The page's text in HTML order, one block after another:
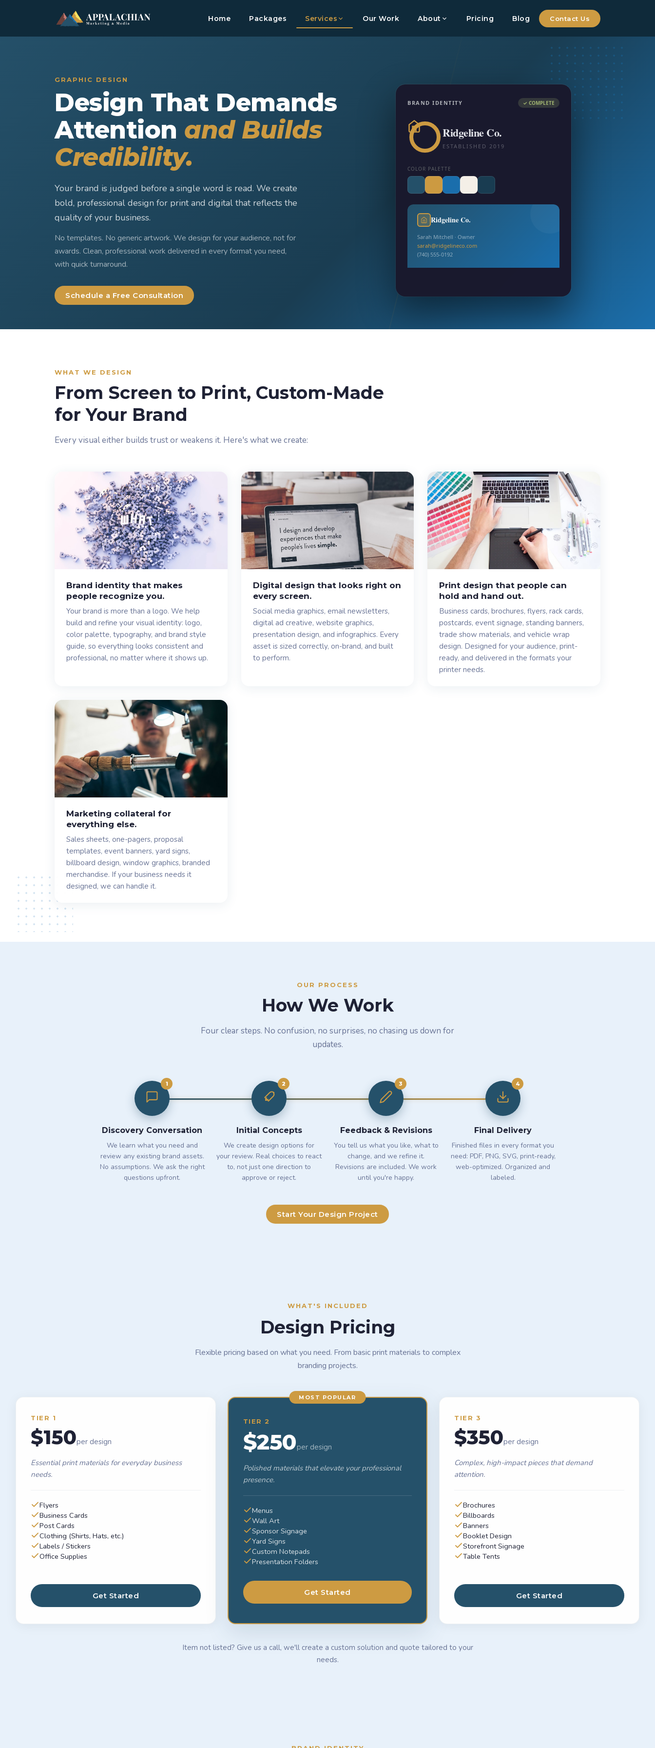
Home Packages Services Our Work About Pricing Blog Contact Us
GRAPHIC DESIGN
Design That Demands
Attention and Builds
Credibility.
Your brand is judged before a single word is read. We create
bold, professional design for print and digital that reflects the
quality of your business.
No templates. No generic artwork. We design for your audience, not for
awards. Clean, professional work delivered in every format you need,
with quick turnaround.
Schedule a Free Consultation
BRAND IDENTITY ✓ COMPLETE
Ridgeline Co.
ESTABLISHED 2019
COLOR PALETTE
Ridgeline Co.
Sarah Mitchell · Owner
sarah@ridgelineco.com
(740) 555-0192
WHAT WE DESIGN
From Screen to Print, Custom-Made
for Your Brand
Every visual either builds trust or weakens it. Here's what we create:
Brand identity that makes
people recognize you.
Your brand is more than a logo. We help
build and refine your visual identity: logo,
color palette, typography, and brand style
guide, so everything looks consistent and
professional, no matter where it shows up.
Digital design that looks right on
every screen.
Social media graphics, email newsletters,
digital ad creative, website graphics,
presentation design, and infographics. Every
asset is sized correctly, on-brand, and built
to perform.
Print design that people can
hold and hand out.
Business cards, brochures, flyers, rack cards,
postcards, event signage, standing banners,
trade show materials, and vehicle wrap
design. Designed for your audience, print-
ready, and delivered in the formats your
printer needs.
Marketing collateral for
everything else.
Sales sheets, one-pagers, proposal
templates, event banners, yard signs,
billboard design, window graphics, branded
merchandise. If your business needs it
designed, we can handle it.
OUR PROCESS
How We Work
Four clear steps. No confusion, no surprises, no chasing us down for
updates.
1
Discovery Conversation
We learn what you need and
review any existing brand assets.
No assumptions. We ask the right
questions upfront.
2
Initial Concepts
We create design options for
your review. Real choices to react
to, not just one direction to
approve or reject.
3
Feedback & Revisions
You tell us what you like, what to
change, and we refine it.
Revisions are included. We work
until you're happy.
4
Final Delivery
Finished files in every format you
need: PDF, PNG, SVG, print-ready,
web-optimized. Organized and
labeled.
Start Your Design Project
WHAT'S INCLUDED
Design Pricing
Flexible pricing based on what you need. From basic print materials to complex
branding projects.
TIER 1
$150per design
Essential print materials for everyday business
needs.
Flyers
Business Cards
Post Cards
Clothing (Shirts, Hats, etc.)
Labels / Stickers
Office Supplies
Get Started
MOST POPULAR
TIER 2
$250per design
Polished materials that elevate your professional
presence.
Menus
Wall Art
Sponsor Signage
Yard Signs
Custom Notepads
Presentation Folders
Get Started
TIER 3
$350per design
Complex, high-impact pieces that demand
attention.
Brochures
Billboards
Banners
Booklet Design
Storefront Signage
Table Tents
Get Started
Item not listed? Give us a call, we'll create a custom solution and quote tailored to your
needs.